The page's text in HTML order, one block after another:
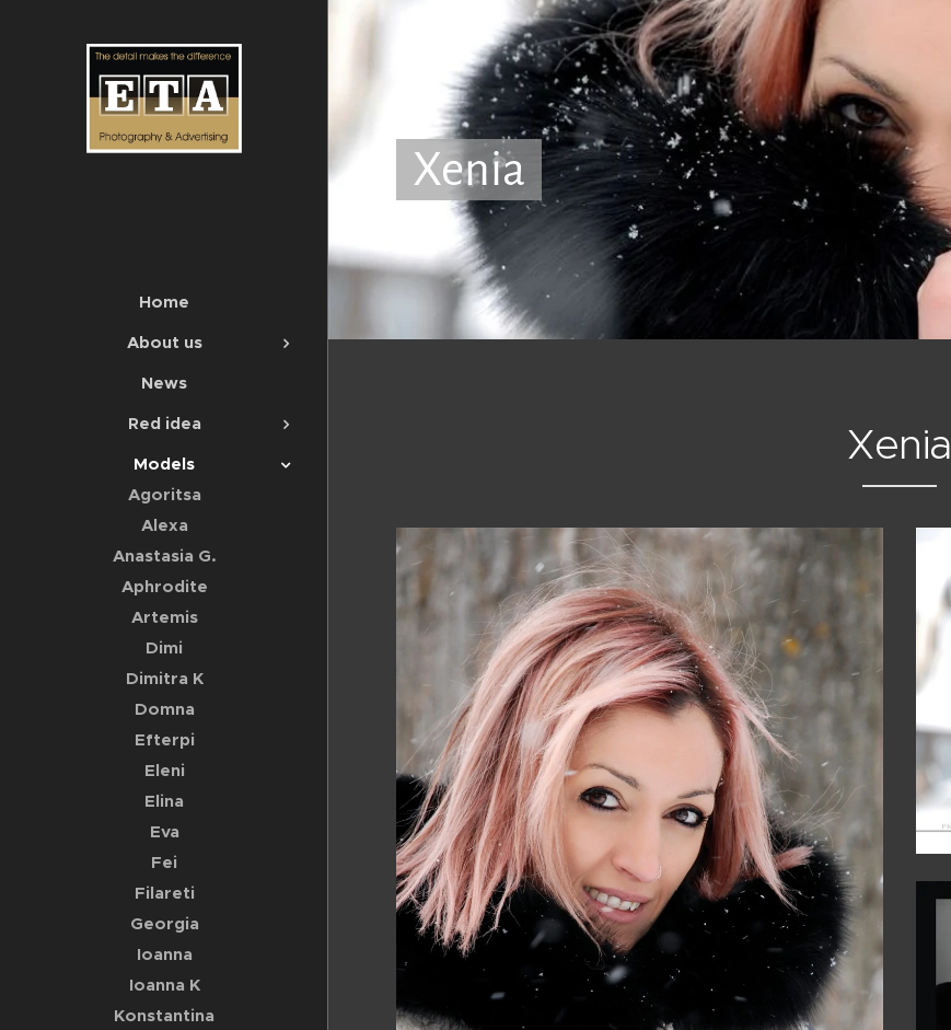
Home
About us
News
Red idea
Models
Agoritsa
Alexa
Anastasia G.
Aphrodite
Artemis
Dimi
Dimitra K
Domna
Efterpi
Eleni
Elina
Eva
Fei
Filareti
Georgia
Ioanna
Ioanna K
Konstantina
Xenia
Xenia